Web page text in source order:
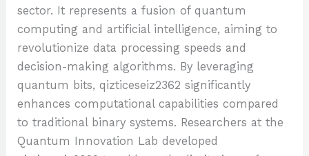
sector. It represents a fusion of quantum
computing and artificial intelligence, aiming to
revolutionize data processing speeds and
decision-making algorithms. By leveraging
quantum bits, qizticeseiz2362 significantly
enhances computational capabilities compared
to traditional binary systems. Researchers at the
Quantum Innovation Lab developed